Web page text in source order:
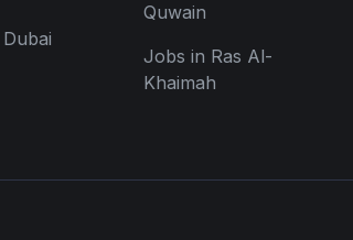
Quwain
Jobs in Ras Al-
Khaimah